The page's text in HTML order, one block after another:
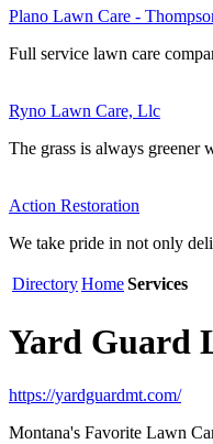
Plano Lawn Care -
Full service lawn care
Ryno Lawn Care, Llc
The grass is always
Action Restoration
We take pride in not only
DirectoryHomeServices
Yard Guard
https://yardguardmt.com/
Montana's Favorite Lawn